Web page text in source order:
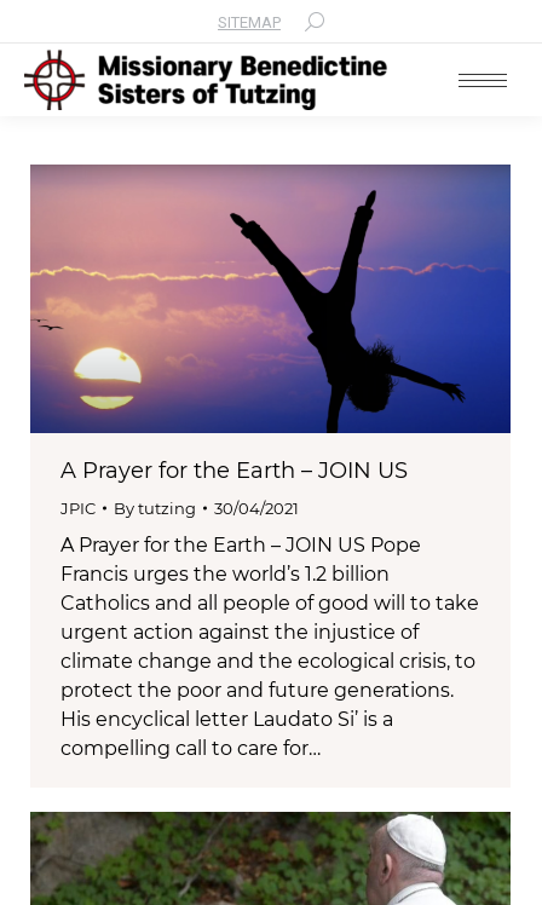
SITEMAP Search:
A Prayer for the Earth – JOIN US
JPIC Bytutzing 30/04/2021
A Prayer for the Earth – JOIN US Pope
Francis urges the world’s 1.2 billion
Catholics and all people of good will to take
urgent action against the injustice of
climate change and the ecological crisis, to
protect the poor and future generations.
His encyclical letter Laudato Si’ is a
compelling call to care for…